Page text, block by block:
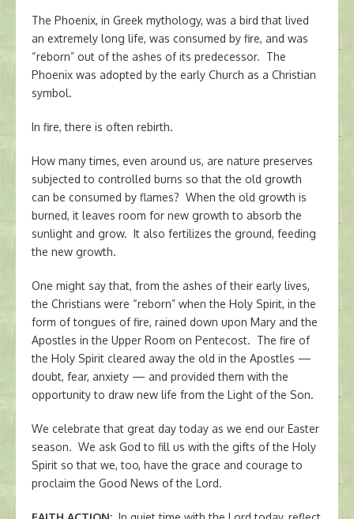
The Phoenix, in Greek mythology, was a bird that lived
an extremely long life, was consumed by fire, and was
“reborn” out of the ashes of its predecessor. The
Phoenix was adopted by the early Church as a Christian
symbol.
In fire, there is often rebirth.
How many times, even around us, are nature preserves
subjected to controlled burns so that the old growth
can be consumed by flames? When the old growth is
burned, it leaves room for new growth to absorb the
sunlight and grow. It also fertilizes the ground, feeding
the new growth.
One might say that, from the ashes of their early lives,
the Christians were “reborn” when the Holy Spirit, in the
form of tongues of fire, rained down upon Mary and the
Apostles in the Upper Room on Pentecost. The fire of
the Holy Spirit cleared away the old in the Apostles —
doubt, fear, anxiety — and provided them with the
opportunity to draw new life from the Light of the Son.
We celebrate that great day today as we end our Easter
season. We ask God to fill us with the gifts of the Holy
Spirit so that we, too, have the grace and courage to
proclaim the Good News of the Lord.